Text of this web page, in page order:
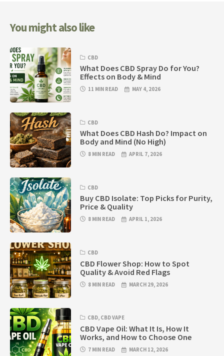
You might also like
CBD
What Does CBD Spray Do for You?
Effects on Body & Mind
11 MIN READ MAY 4, 2026
CBD
What Does CBD Hash Do? Impact on
Body and Mind (No High)
8 MIN READ APRIL 7, 2026
CBD
Buy CBD Isolate: Top Picks for Purity,
Price & Quality
8 MIN READ APRIL 1, 2026
CBD
CBD Flower Shop: How to Spot
Quality & Avoid Red Flags
8 MIN READ MARCH 29, 2026
CBD, CBD VAPE
CBD Vape Oil: What It Is, How It
Works, and How to Choose One
7 MIN READ MARCH 12, 2026